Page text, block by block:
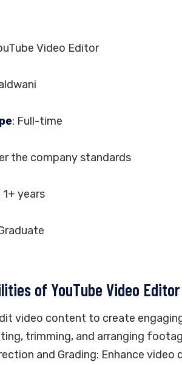
Video Editor
: Full-time
the company standards
1+ years
of YouTube Video Editor
video content to create
trimming, and arranging
and Grading: Enhance